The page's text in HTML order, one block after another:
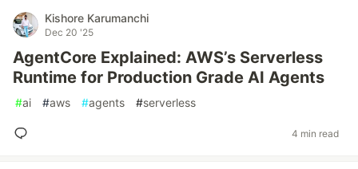
Kishore Karumanchi
Dec 20 '25
AgentCore Explained: AWS’s Serverless
Runtime for Production Grade AI Agents
#ai #aws #agents #serverless
4 min read